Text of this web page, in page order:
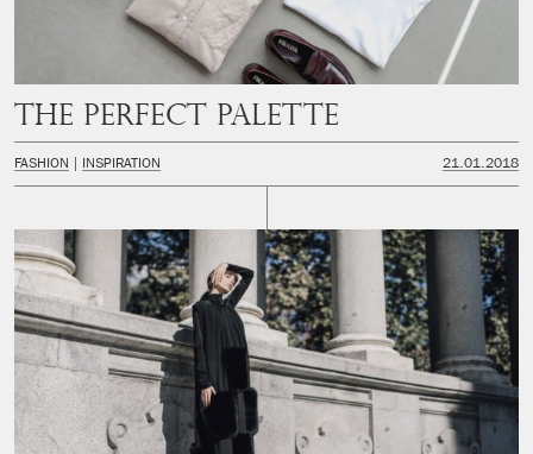
The perfect palette
FASHION INSPIRATION 21.01.2018